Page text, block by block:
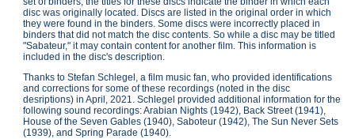
disc was originally located. Discs are listed in the original order in which
they were found in the binders. Some discs were incorrectly placed in
binders that did not match the disc contents. So while a disc may be titled
"Sabateur," it may contain content for another film. This information is
included in the disc's description.
Thanks to Stefan Schlegel, a film music fan, who provided identifications
and corrections for some of these recordings (noted in the disc
desriptions) in April, 2021. Schlegel provided additional information for the
following sound recordings: Arabian Nights (1942), Back Street (1941),
House of the Seven Gables (1940), Saboteur (1942), The Sun Never Sets
(1939), and Spring Parade (1940).